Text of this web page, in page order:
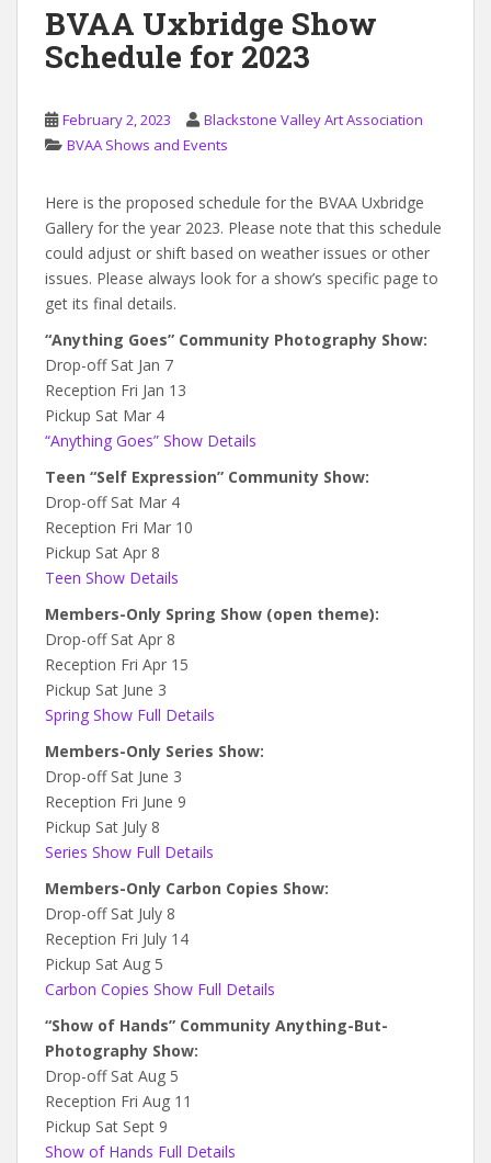
BVAA Uxbridge Show
Schedule for 2023
February 2, 2023
Blackstone Valley Art Association
BVAA Shows and Events
Here is the proposed schedule for the BVAA Uxbridge
Gallery for the year 2023. Please note that this schedule
could adjust or shift based on weather issues or other
issues. Please always look for a show’s specific page to
get its final details.
“Anything Goes” Community Photography Show:
Drop-off Sat Jan 7
Reception Fri Jan 13
Pickup Sat Mar 4
“Anything Goes” Show Details
Teen “Self Expression” Community Show:
Drop-off Sat Mar 4
Reception Fri Mar 10
Pickup Sat Apr 8
Teen Show Details
Members-Only Spring Show (open theme):
Drop-off Sat Apr 8
Reception Fri Apr 15
Pickup Sat June 3
Spring Show Full Details
Members-Only Series Show:
Drop-off Sat June 3
Reception Fri June 9
Pickup Sat July 8
Series Show Full Details
Members-Only Carbon Copies Show:
Drop-off Sat July 8
Reception Fri July 14
Pickup Sat Aug 5
Carbon Copies Show Full Details
“Show of Hands” Community Anything-But-
Photography Show:
Drop-off Sat Aug 5
Reception Fri Aug 11
Pickup Sat Sept 9
Show of Hands Full Details